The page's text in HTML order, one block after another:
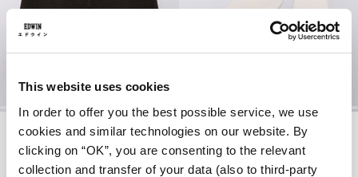
This website uses cookies
In order to offer you the best possible service, we use
cookies and similar technologies on our website. By
clicking on “OK”, you are consenting to the relevant
collection and transfer of your data (also to third-party
Tyrell Short
EUR 57.00 EUR 95.00
Core Socks
EUR 20.00